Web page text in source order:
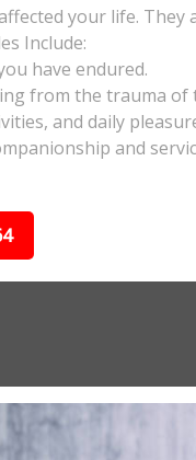
your life. They
Include:
have endured.
from the trauma of
and daily
and